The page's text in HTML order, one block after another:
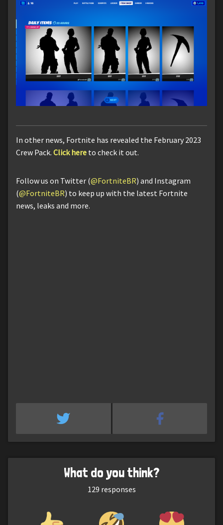
In other news, Fortnite has revealed the February 2023
Crew Pack. Click here to check it out.
Follow us on Twitter (@FortniteBR) and Instagram
(@FortniteBR) to keep up with the latest Fortnite
news, leaks and more.
What do you think?
129 responses